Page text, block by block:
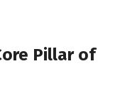
Pillar of